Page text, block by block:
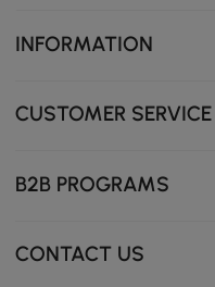
INFORMATION
CUSTOMER SERVICE
B2B PROGRAMS
CONTACT US